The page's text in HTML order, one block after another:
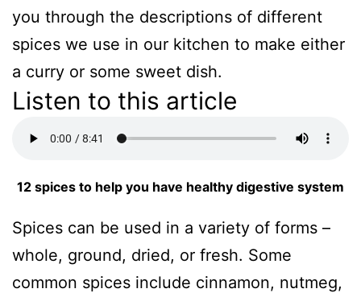
you through the descriptions of different
spices we use in our kitchen to make either
a curry or some sweet dish.
Listen to this article
12 spices to help you have healthy digestive system
Spices can be used in a variety of forms –
whole, ground, dried, or fresh. Some
common spices include cinnamon, nutmeg,